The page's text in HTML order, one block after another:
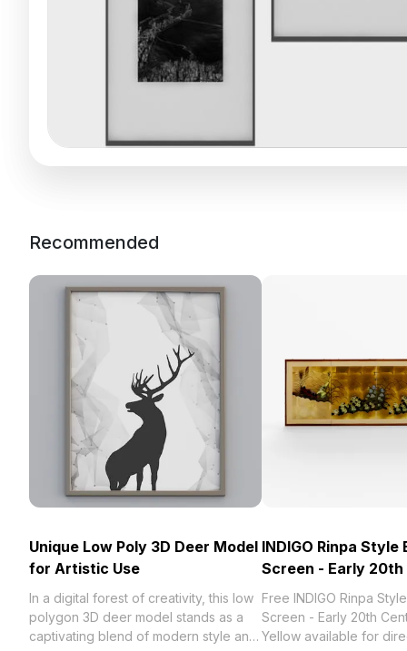
Recommended
Unique Low Poly 3D Deer Model
for Artistic Use
In a digital forest of creativity, this low
polygon 3D deer model stands as a
captivating blend of modern style and
INDIGO Rinpa Style
Screen - Early
Free INDIGO Rinpa
Screen - Early 20th
Yellow available for